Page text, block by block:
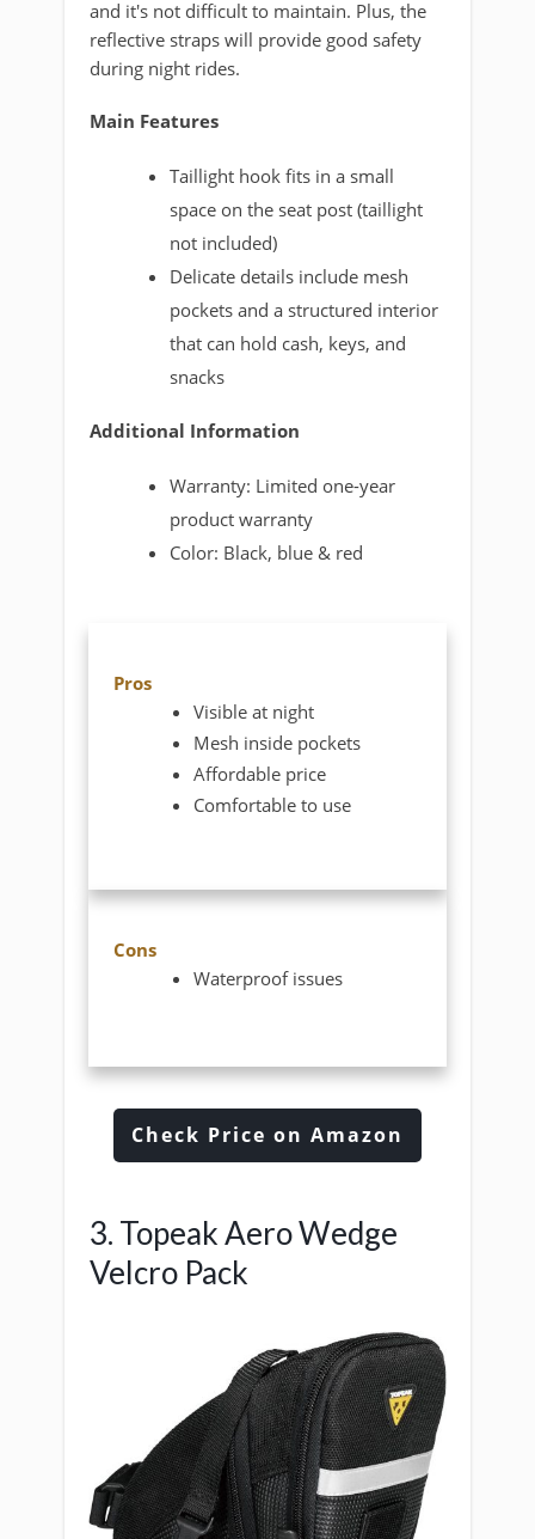
and it's not difficult to maintain. Plus, the
reflective straps will provide good safety
during night rides.
Main Features
Taillight hook fits in a small
space on the seat post (taillight
not included)
Delicate details include mesh
pockets and a structured interior
that can hold cash, keys, and
snacks
Additional Information
Warranty: Limited one-year
product warranty
Color: Black, blue & red
Pros
Visible at night
Mesh inside pockets
Affordable price
Comfortable to use
Cons
Waterproof issues
Check Price on Amazon
3. Topeak Aero Wedge
Velcro Pack